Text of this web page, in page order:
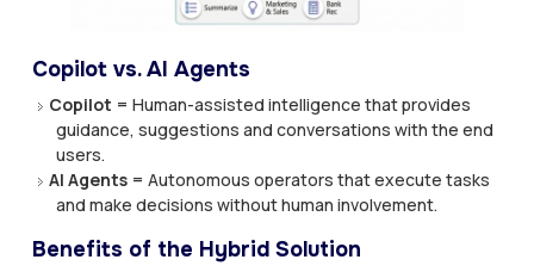
Copilot vs. AI Agents
Copilot = Human-assisted intelligence that provides
guidance, suggestions and conversations with the end
users.
AI Agents = Autonomous operators that execute tasks
and make decisions without human involvement.
Benefits of the Hybrid Solution